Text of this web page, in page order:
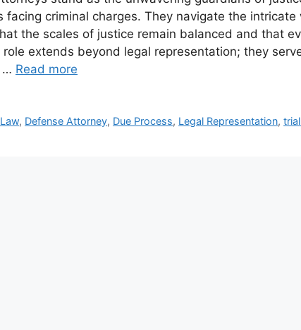
facing criminal charges. They navigate the
the scales of justice remain balanced and that
role extends beyond legal representation; they
… Read more
, Defense Attorney, Due Process, Legal Representation,